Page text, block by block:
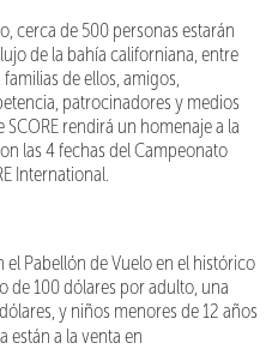
cerca de 500 personas estarán
de la bahía californiana, entre
de ellos, amigos,
patrocinadores y medios
rendirá un homenaje a la
las 4 fechas del Campeonato
International.
el Pabellón de Vuelo en el histórico
de 100 dólares por adulto, una
y niños menores de 12 años
están a la venta en